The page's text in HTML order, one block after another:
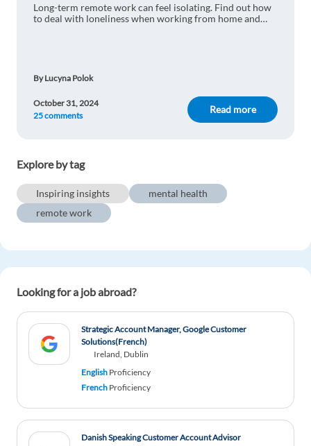
Eddy Ngongo 1y ago
focus, especially when working from home. I’ll
like getting out for a quick walk before starting
work. Thanks for the advice
totally agree
Luciano Dominici 1y ago
Great
Reply
ebrima drammeh
Pietro Pasquariello 1y ago
Long-term remote work can feel isolating. Find out how
to deal with loneliness when working from home and
By Lucyna Polok
Read more
October 31, 2024
25 comments
Explore by tag
Inspiring insights
mental health
remote work
Looking for a job abroad?
Strategic Account Manager, Google Customer
Solutions(French)
Ireland, Dublin
English Proficiency
French Proficiency
Danish Speaking Customer Account Advisor